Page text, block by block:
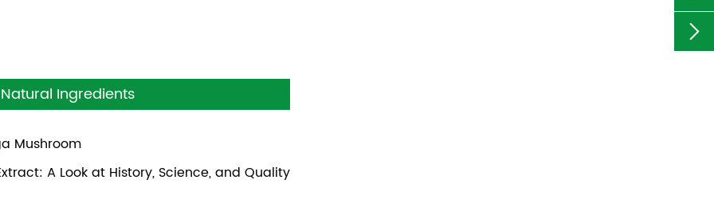
Ingredients
Mushroom
A Look at History, Science, and Quality
